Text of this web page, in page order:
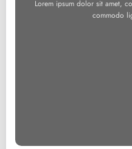
Lorem ipsum dolor sit amet,
commodo